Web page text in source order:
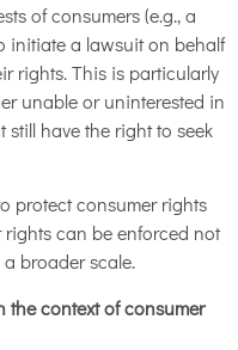
of consumers (e.g., a
initiate a lawsuit on behalf
rights. This is particularly
unable or uninterested in
have the right to seek
protect consumer rights
can be enforced not
broader scale.
the context of consumer